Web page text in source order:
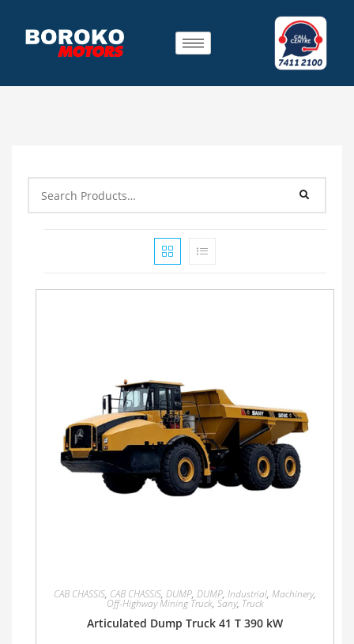
CAB CHASSIS, CAB CHASSIS, DUMP, DUMP, Industrial, Machinery,
Off-Highway Mining Truck, Sany, Truck
Articulated Dump Truck 41 T 390 kW